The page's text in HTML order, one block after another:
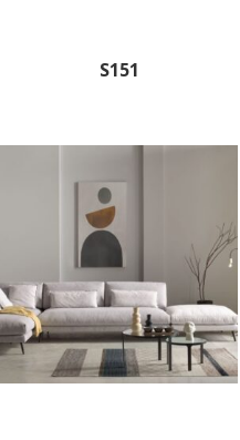
S151